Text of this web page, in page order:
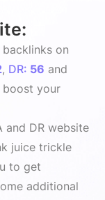
on
, DR: 56 and
boost your
and DR website
juice trickle
to get
additional